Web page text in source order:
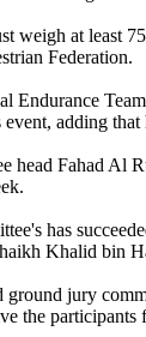
weigh at least
Federation.
Endurance
adding
head Fahad Al
has
Khalid bin
ground jury
the